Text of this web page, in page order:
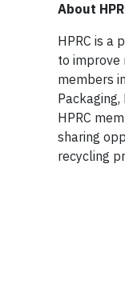
About
HPRC is a
to improve
members
HPRC
sharing
recycling